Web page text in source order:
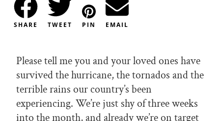
SHARE TWEET PIN EMAIL
Please tell me you and your loved ones have
survived the hurricane, the tornados and the
terrible rains our country’s been
experiencing. We’re just shy of three weeks
into the month, and already we’re on target